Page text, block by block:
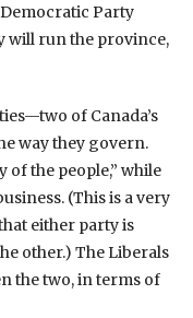
Party
will run the province,
of Canada’s
way they govern.
of the people,” while
(This is a very
either party is
other.) The Liberals
the two, in terms of